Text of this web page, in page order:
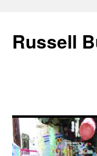
Russell